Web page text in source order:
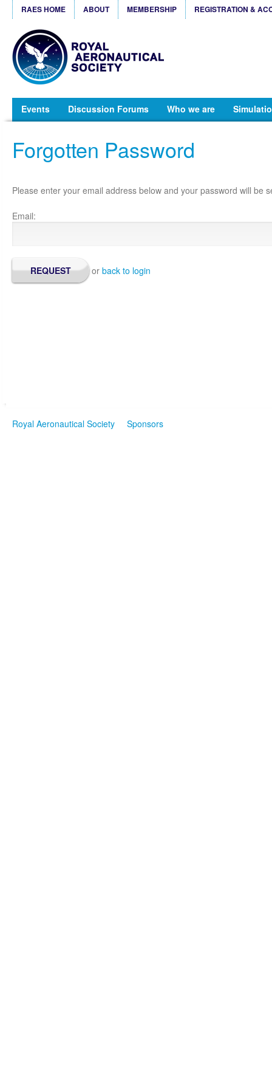
RAES HOME ABOUT MEMBERSHIP REGISTRATION &
Events Discussion Forums Who we are
Forgotten Password
Please enter your email address below and your password will be
Email:
or back to login
Royal Aeronautical Society Sponsors